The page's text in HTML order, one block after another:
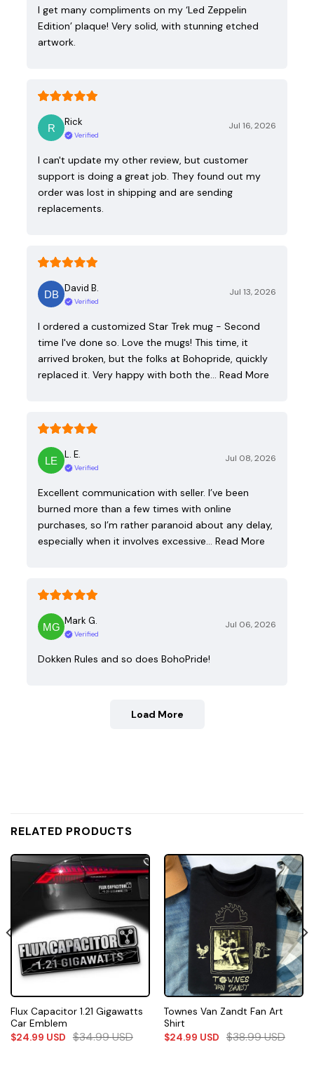
I get many compliments on my ‘Led Zeppelin
Edition’ plaque! Very solid, with stunning etched
artwork.
Rick
Verified
Jul 16, 2026
I can't update my other review, but customer
support is doing a great job. They found out my
order was lost in shipping and are sending
replacements.
David B.
Verified
Jul 13, 2026
I ordered a customized Star Trek mug - Second
time I've done so. Love the mugs! This time, it
arrived broken, but the folks at Bohopride, quickly
replaced it. Very happy with both the… Read More
L. E.
Verified
Jul 08, 2026
Excellent communication with seller. I’ve been
burned more than a few times with online
purchases, so I’m rather paranoid about any delay,
especially when it involves excessive… Read More
Mark G.
Verified
Jul 06, 2026
Dokken Rules and so does BohoPride!
Load More
RELATED PRODUCTS
Flux Capacitor 1.21 Gigawatts
Car Emblem
$24.99 USD $34.99USD
Townes Van Zandt Fan Art
Shirt
$24.99 USD $38.99USD